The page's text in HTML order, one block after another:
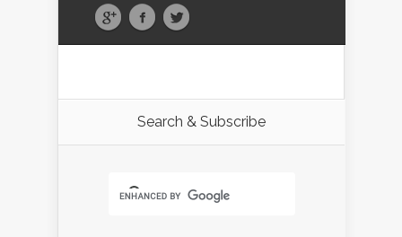
Search & Subscribe